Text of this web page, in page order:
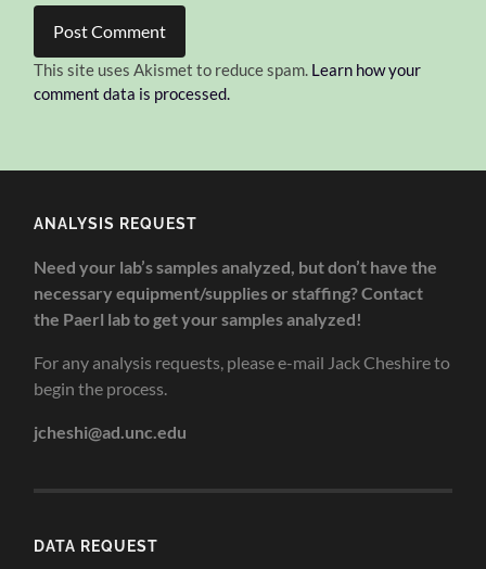
This site uses Akismet to reduce spam. Learn how your
comment data is processed.
ANALYSIS REQUEST
Need your lab’s samples analyzed, but don’t have the
necessary equipment/supplies or staffing? Contact
the Paerl lab to get your samples analyzed!
For any analysis requests, please e-mail Jack Cheshire to
begin the process.
jcheshi@ad.unc.edu
DATA REQUEST